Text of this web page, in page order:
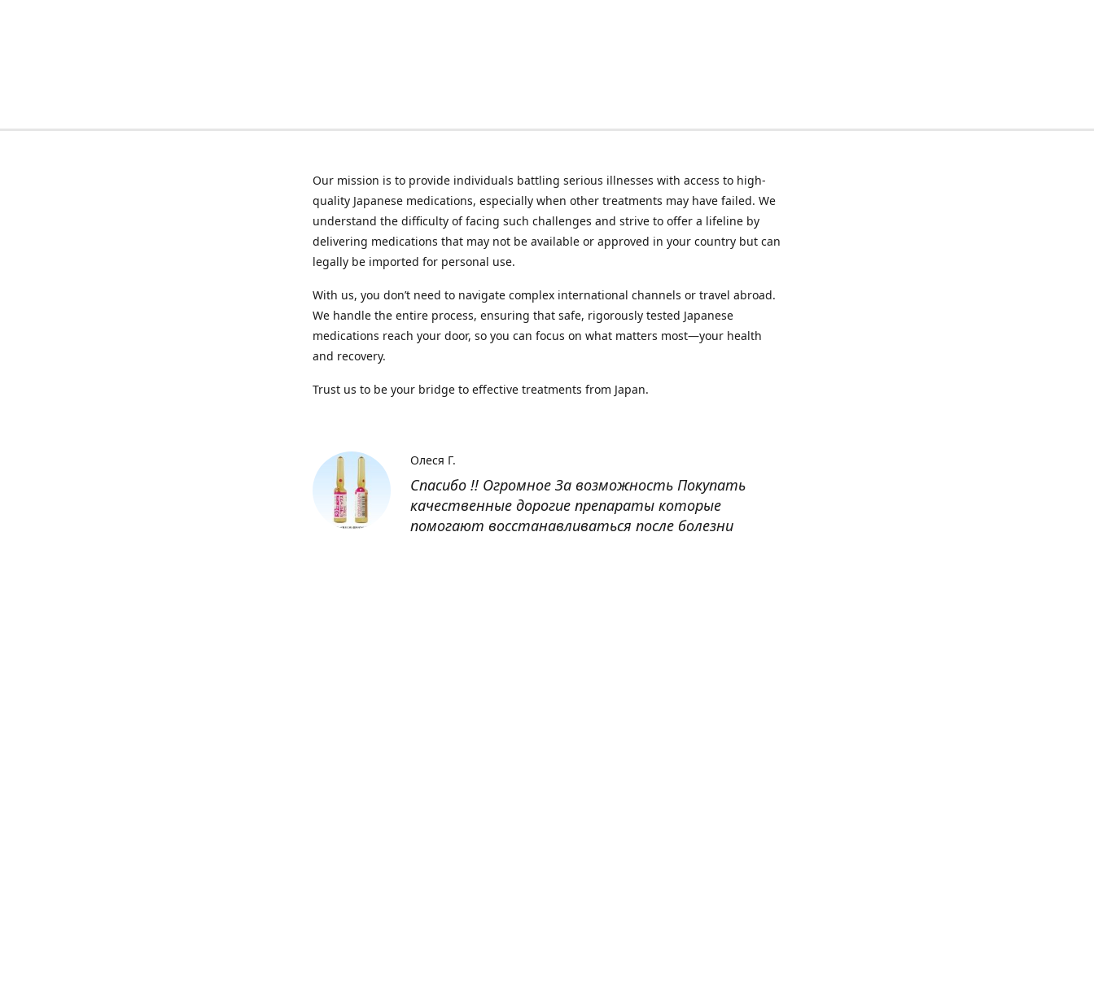
Our mission is to provide individuals battling serious illnesses with access to high-
quality Japanese medications, especially when other treatments may have failed. We
understand the difficulty of facing such challenges and strive to offer a lifeline by
delivering medications that may not be available or approved in your country but can
legally be imported for personal use.
With us, you don’t need to navigate complex international channels or travel abroad.
We handle the entire process, ensuring that safe, rigorously tested Japanese
medications reach your door, so you can focus on what matters most—your health
and recovery.
Trust us to be your bridge to effective treatments from Japan.
Спасибо !! Огромное За возможность Покупать
качественные дорогие препараты которые
помогают восстанавливаться после болезни
Олеся Г.